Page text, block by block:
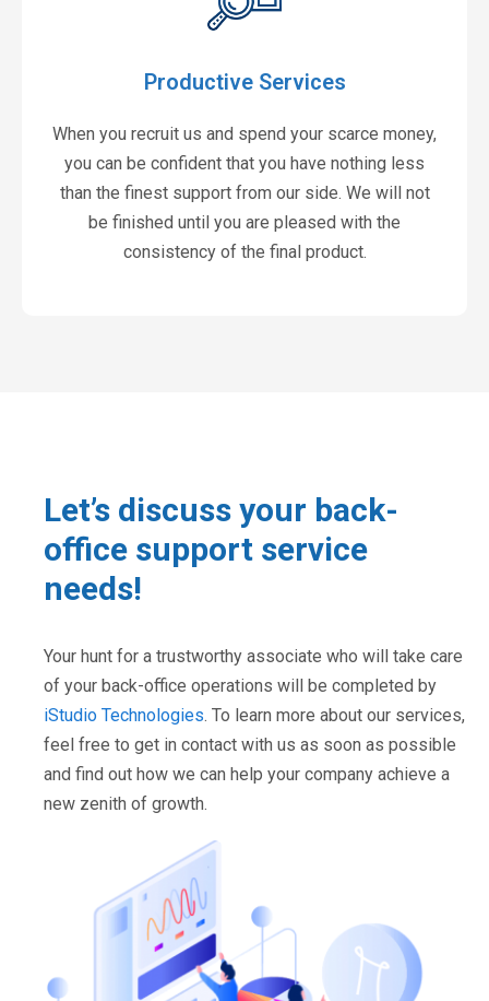
Productive Services
When you recruit us and spend your scarce money,
you can be confident that you have nothing less
than the finest support from our side. We will not
be finished until you are pleased with the
consistency of the final product.
Let’s discuss your back-
office support service
needs!
Your hunt for a trustworthy associate who will take care
of your back-office operations will be completed by
iStudio Technologies. To learn more about our services,
feel free to get in contact with us as soon as possible
and find out how we can help your company achieve a
new zenith of growth.